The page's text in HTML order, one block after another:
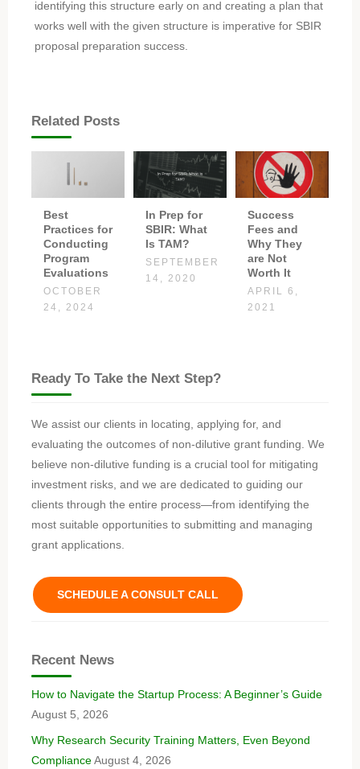
identifying this structure early on and creating a plan that
works well with the given structure is imperative for SBIR
proposal preparation success.
Related Posts
Best
Practices for
Conducting
Program
Evaluations
OCTOBER
24, 2024
In Prep for
SBIR: What
Is TAM?
SEPTEMBER
14, 2020
Success
Fees and
Why They
are Not
Worth It
APRIL 6,
2021
Ready To Take the Next Step?
We assist our clients in locating, applying for, and
evaluating the outcomes of non-dilutive grant funding. We
believe non-dilutive funding is a crucial tool for mitigating
investment risks, and we are dedicated to guiding our
clients through the entire process—from identifying the
most suitable opportunities to submitting and managing
grant applications.
SCHEDULE A CONSULT CALL
Recent News
How to Navigate the Startup Process: A Beginner’s Guide
August 5, 2026
Why Research Security Training Matters, Even Beyond
Compliance August 4, 2026